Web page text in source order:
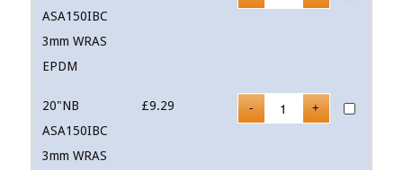
ASA150IBC
3mm WRAS
EPDM
20"NB
ASA150IBC
3mm WRAS
£9.29